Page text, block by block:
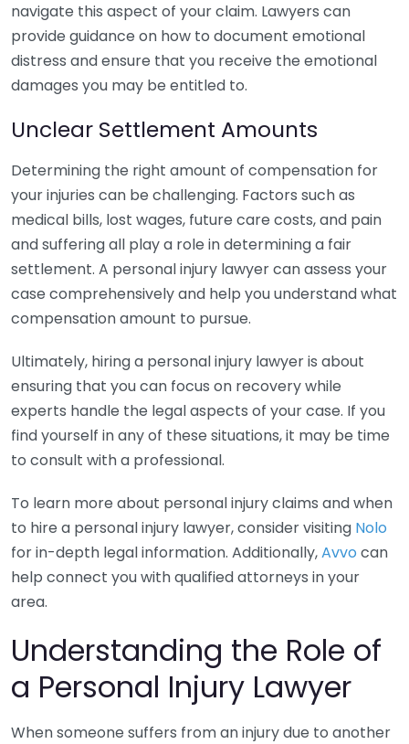
navigate this aspect of your claim. Lawyers can
provide guidance on how to document emotional
distress and ensure that you receive the emotional
damages you may be entitled to.
Unclear Settlement Amounts
Determining the right amount of compensation for
your injuries can be challenging. Factors such as
medical bills, lost wages, future care costs, and pain
and suffering all play a role in determining a fair
settlement. A personal injury lawyer can assess your
case comprehensively and help you understand what
compensation amount to pursue.
Ultimately, hiring a personal injury lawyer is about
ensuring that you can focus on recovery while
experts handle the legal aspects of your case. If you
find yourself in any of these situations, it may be time
to consult with a professional.
To learn more about personal injury claims and when
to hire a personal injury lawyer, consider visiting Nolo
for in-depth legal information. Additionally,Avvo can
help connect you with qualified attorneys in your
area.
Understanding the Role of
a Personal Injury Lawyer
When someone suffers from an injury due to another